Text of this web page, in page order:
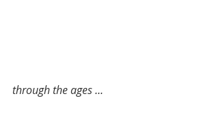
through the ages ...